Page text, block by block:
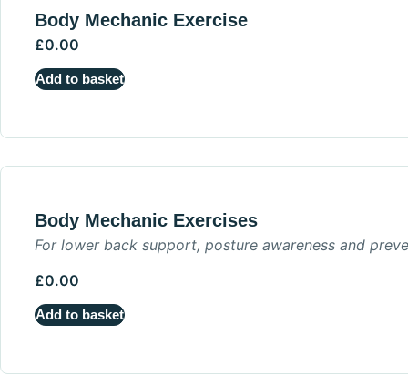
Body Mechanic Exercise
£0.00
Add to basket
Body Mechanic Exercises
For lower back support, posture awareness and
£0.00
Add to basket